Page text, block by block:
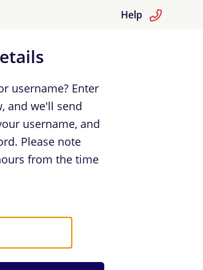
Help
username? Enter
and we'll send
username, and
Please note
from the time